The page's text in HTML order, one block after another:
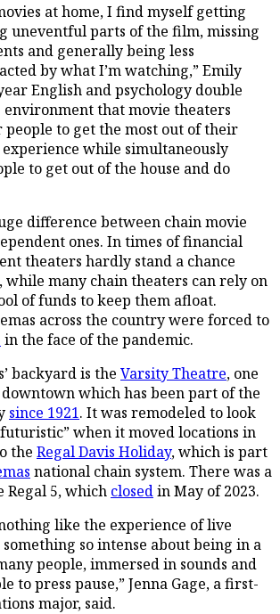
at home, I find myself getting
uneventful parts of the film, missing
and generally being less
by what I’m watching,” Emily
English and psychology double
environment that movie theaters
people to get the most out of their
while simultaneously
to get out of the house and do
difference between chain movie
ones. In times of financial
theaters hardly stand a chance
many chain theaters can rely on
of funds to keep them afloat.
across the country were forced to
in the face of the pandemic.
backyard is the Varsity Theatre, one
which has been part of the
since 1921. It was remodeled to look
when it moved locations in
the Regal Davis Holiday, which is part
national chain system. There was a
5, which closedin May of 2023.
like the experience of live
so intense about being in a
people, immersed in sounds and
to press pause,” Jenna Gage, a first-
major, said.